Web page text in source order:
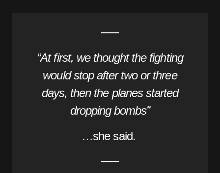
“At first, we thought the fighting
would stop after two or three
days, then the planes started
dropping bombs”
…she said.